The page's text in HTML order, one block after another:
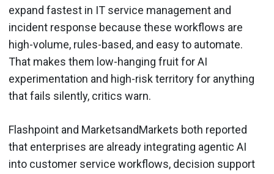
expand fastest in IT service management and
incident response because these workflows are
high-volume, rules-based, and easy to automate.
That makes them low-hanging fruit for AI
experimentation and high-risk territory for anything
that fails silently, critics warn.
Flashpoint and MarketsandMarkets both reported
that enterprises are already integrating agentic AI
into customer service workflows, decision support